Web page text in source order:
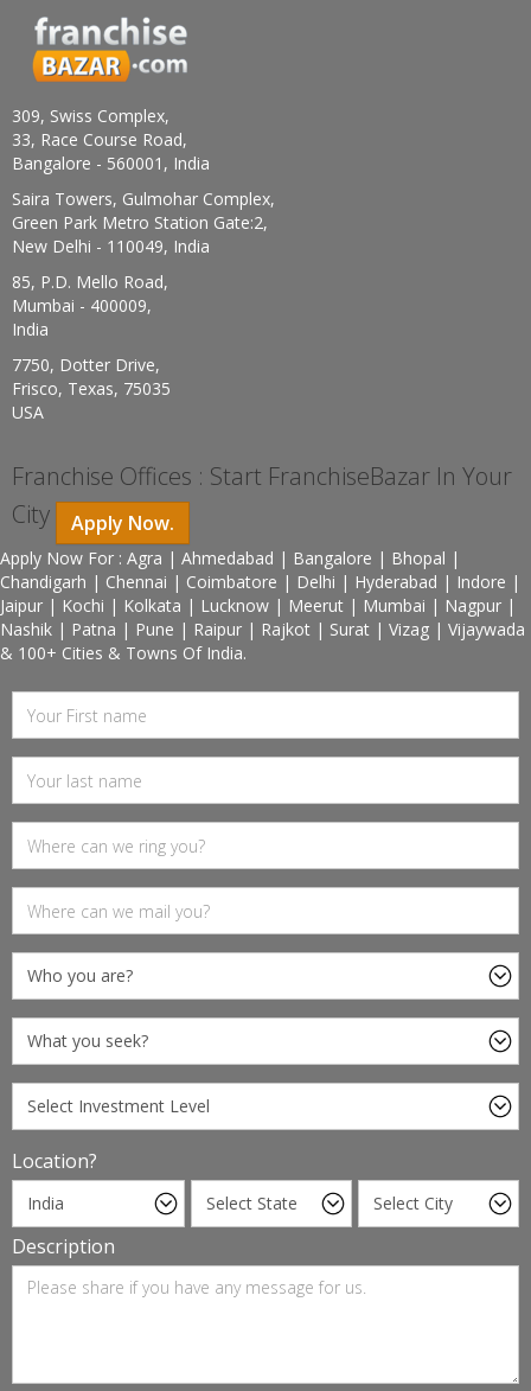
309, Swiss Complex,
33, Race Course Road,
Bangalore - 560001, India
Saira Towers, Gulmohar Complex,
Green Park Metro Station Gate:2,
New Delhi - 110049, India
85, P.D. Mello Road,
Mumbai - 400009,
India
7750, Dotter Drive,
Frisco, Texas, 75035
USA
Franchise Offices : Start FranchiseBazar In Your
City
Apply Now.
Apply Now For : Agra | Ahmedabad | Bangalore | Bhopal |
Chandigarh | Chennai | Coimbatore | Delhi | Hyderabad | Indore |
Jaipur | Kochi | Kolkata | Lucknow | Meerut | Mumbai | Nagpur |
Nashik | Patna | Pune | Raipur | Rajkot | Surat | Vizag | Vijaywada
& 100+ Cities & Towns Of India.
Location?
Description